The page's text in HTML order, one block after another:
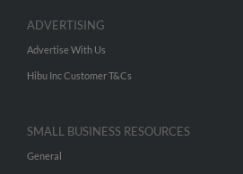
ADVERTISING
Advertise With Us
Hibu Inc Customer T&Cs
SMALL BUSINESS RESOURCES
General